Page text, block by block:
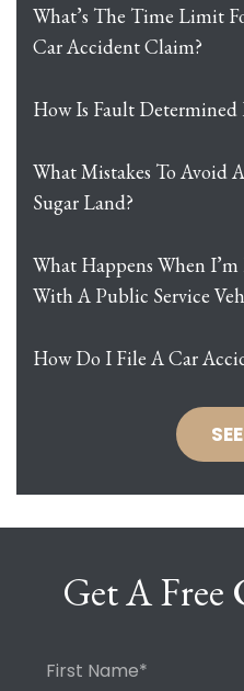
What’s The Time Limit
Car Accident Claim?
How Is Fault Determined
What Mistakes To Avoid
Sugar Land?
What Happens When
With A Public Service
How Do I File A Car
Get A Free